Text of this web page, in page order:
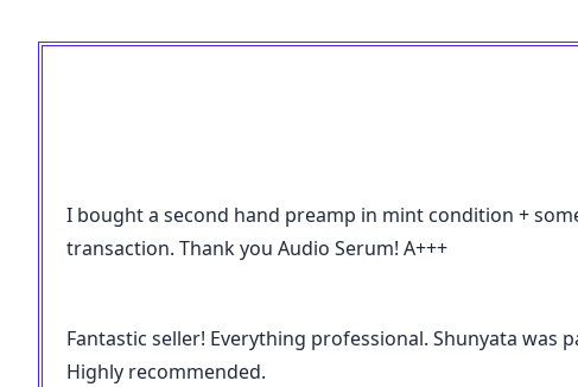
I bought a second hand preamp in mint condition +
transaction. Thank you Audio Serum! A+++
Fantastic seller! Everything professional. Shunyata
Highly recommended.